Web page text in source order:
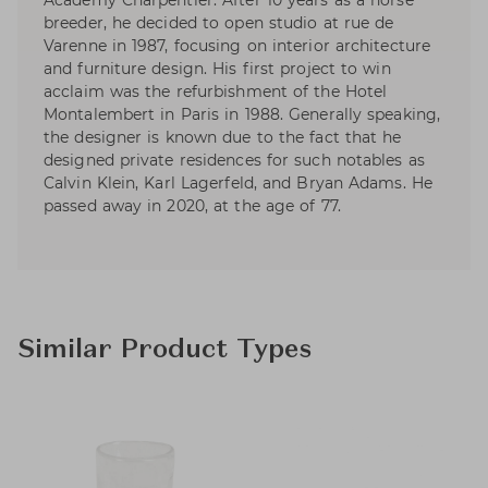
breeder, he decided to open studio at rue de
Varenne in 1987, focusing on interior architecture
and furniture design. His first project to win
acclaim was the refurbishment of the Hotel
Montalembert in Paris in 1988. Generally speaking,
the designer is known due to the fact that he
designed private residences for such notables as
Calvin Klein, Karl Lagerfeld, and Bryan Adams. He
passed away in 2020, at the age of 77.
Similar Product Types